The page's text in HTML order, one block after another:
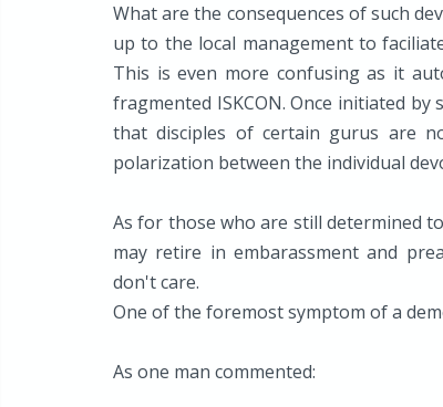
What are the consequences of such
up to the local management to
This is even more confusing as it
fragmented ISKCON. Once initiated
that disciples of certain gurus are
polarization between the individual
As for those who are still determined
may retire in embarassment and
don't care.
One of the foremost symptom of a
As one man commented: